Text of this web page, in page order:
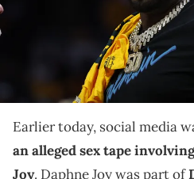
50 Cent took to Instagram
alleged leaked sex tape
music mogul Diddy.
Earlier today, social media
an alleged sex tape
Joy. Daphne Joy was part of